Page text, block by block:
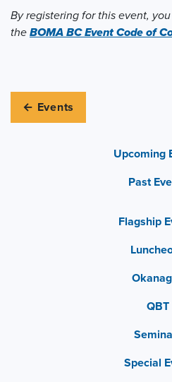
Upcoming
Past
Flagship
QBT
Special
By registering for this event,
theBOMA BC Event Code of
← Events